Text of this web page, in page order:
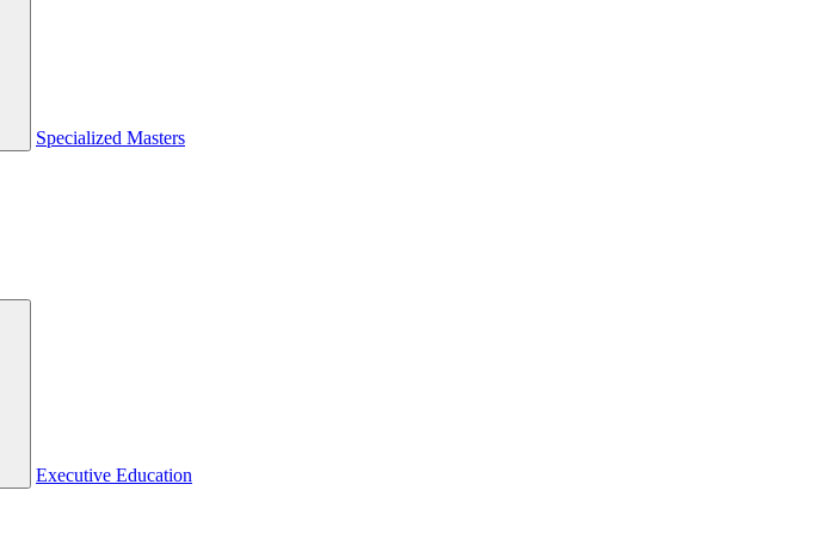
Specialized Masters
Executive Education